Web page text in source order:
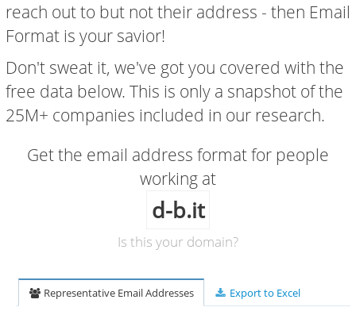
reach out to but not their address - then Email
Format is your savior!
Don't sweat it, we've got you covered with the
free data below. This is only a snapshot of the
25M+ companies included in our research.
Get the email address format for people
working at
d-b.it
Is this your domain?
Representative Email Addresses Export to Excel